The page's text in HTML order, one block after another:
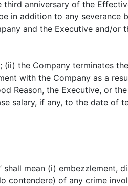
anniversary of the
in addition to any
and the Executive and/or
the Company terminates
with the Company as a
Reason, the Executive, or
salary, if any, to the date of
shall mean (i)
of any crime